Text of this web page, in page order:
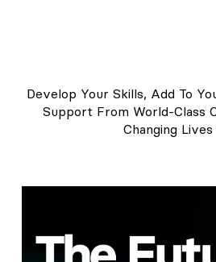
Develop Your Skills, Add To
Support From World-Class
Changing Lives